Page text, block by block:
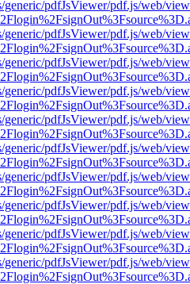
generic/pdfJsViewer/pdf.js/web/
generic/pdfJsViewer/pdf.js/web/
generic/pdfJsViewer/pdf.js/web/
generic/pdfJsViewer/pdf.js/web/
generic/pdfJsViewer/pdf.js/web/
generic/pdfJsViewer/pdf.js/web/
generic/pdfJsViewer/pdf.js/web/
generic/pdfJsViewer/pdf.js/web/
generic/pdfJsViewer/pdf.js/web/
generic/pdfJsViewer/pdf.js/web/